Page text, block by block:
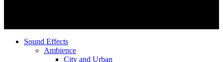
Sound Effects
Ambience
City and Urban